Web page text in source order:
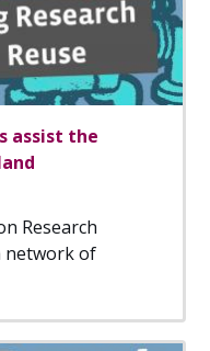
assist the
Research
network of